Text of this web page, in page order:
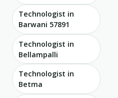
Technologist in
Barwani 57891
Technologist in
Bellampalli
Technologist in
Betma